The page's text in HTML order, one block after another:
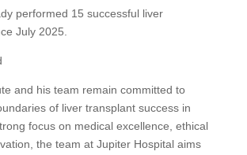
performed 15 successful liver
July 2025.
and his team remain committed to
of liver transplant success in
focus on medical excellence, ethical
the team at Jupiter Hospital aims